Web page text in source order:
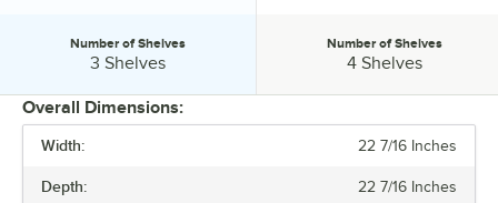
DEPTH
Number of Shelves:
Number of Shelves
3 Shelves Number of Shelves:
Number of Shelves
4 Shelves
Overall Dimensions:
Width: 22 7/16 Inches
Depth: 22 7/16 Inches